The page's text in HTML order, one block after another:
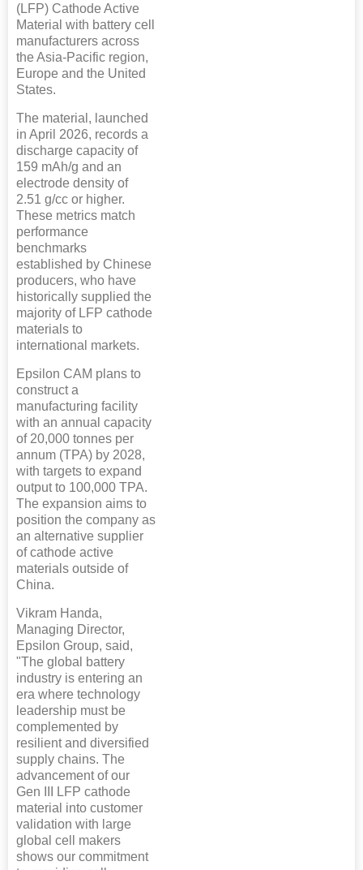
(LFP) Cathode Active
Material with battery cell
manufacturers across
the Asia-Pacific region,
Europe and the United
States.
The material, launched
in April 2026, records a
discharge capacity of
159 mAh/g and an
electrode density of
2.51 g/cc or higher.
These metrics match
performance
benchmarks
established by Chinese
producers, who have
historically supplied the
majority of LFP cathode
materials to
international markets.
Epsilon CAM plans to
construct a
manufacturing facility
with an annual capacity
of 20,000 tonnes per
annum (TPA) by 2028,
with targets to expand
output to 100,000 TPA.
The expansion aims to
position the company as
an alternative supplier
of cathode active
materials outside of
China.
Vikram Handa,
Managing Director,
Epsilon Group, said,
"The global battery
industry is entering an
era where technology
leadership must be
complemented by
resilient and diversified
supply chains. The
advancement of our
Gen III LFP cathode
material into customer
validation with large
global cell makers
shows our commitment